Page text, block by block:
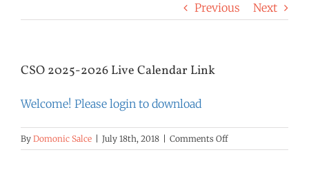
Previous Next
CSO 2025-2026 Live Calendar Link
Welcome! Please login to download
By Domonic Salce July 18th, 2018 Comments Offon
CSO